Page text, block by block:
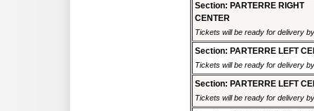
Section: PARTERRE RIGHT
CENTER
Tickets will be ready for delivery
Section: PARTERRE LEFT
Tickets will be ready for delivery
Section: PARTERRE LEFT
Tickets will be ready for delivery